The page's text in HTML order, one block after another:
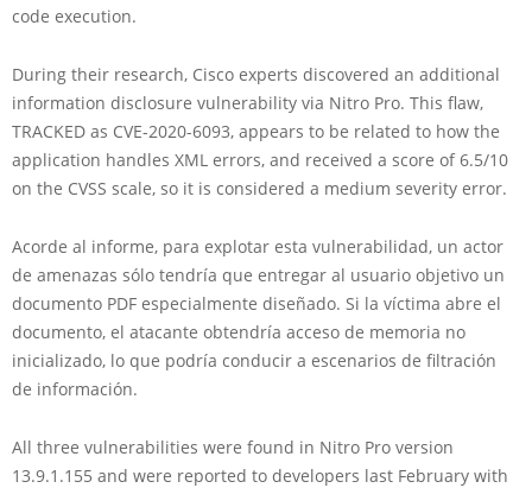
code execution.
During their research, Cisco experts discovered an additional
information disclosure vulnerability via Nitro Pro. This flaw,
TRACKED as CVE-2020-6093, appears to be related to how the
application handles XML errors, and received a score of 6.5/10
on the CVSS scale, so it is considered a medium severity error.
Acorde al informe, para explotar esta vulnerabilidad, un actor
de amenazas sólo tendría que entregar al usuario objetivo un
documento PDF especialmente diseñado. Si la víctima abre el
documento, el atacante obtendría acceso de memoria no
inicializado, lo que podría conducir a escenarios de filtración
de información.
All three vulnerabilities were found in Nitro Pro version
13.9.1.155 and were reported to developers last February with